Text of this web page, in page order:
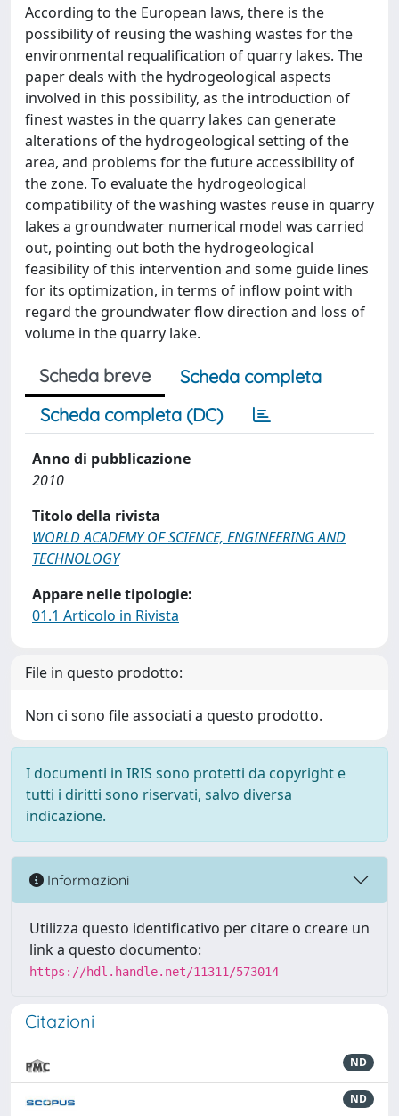
According to the European laws, there is the
possibility of reusing the washing wastes for the
environmental requalification of quarry lakes. The
paper deals with the hydrogeological aspects
involved in this possibility, as the introduction of
finest wastes in the quarry lakes can generate
alterations of the hydrogeological setting of the
area, and problems for the future accessibility of
the zone. To evaluate the hydrogeological
compatibility of the washing wastes reuse in quarry
lakes a groundwater numerical model was carried
out, pointing out both the hydrogeological
feasibility of this intervention and some guide lines
for its optimization, in terms of inflow point with
regard the groundwater flow direction and loss of
volume in the quarry lake.
Scheda breve
Scheda completa
Scheda completa (DC)
Anno di pubblicazione
2010
Titolo della rivista
WORLD ACADEMY OF SCIENCE, ENGINEERING AND
TECHNOLOGY
Appare nelle tipologie:
01.1 Articolo in Rivista
File in questo prodotto:
Non ci sono file associati a questo prodotto.
I documenti in IRIS sono protetti da copyright e
tutti i diritti sono riservati, salvo diversa
indicazione.
Informazioni
Utilizza questo identificativo per citare o creare un
link a questo documento:
https://hdl.handle.net/11311/573014
Citazioni
ND
ND